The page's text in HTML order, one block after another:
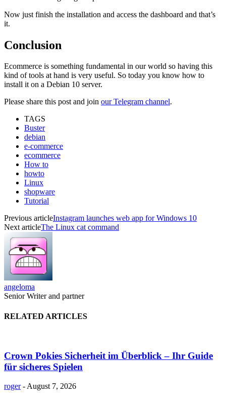
Now just finish the installation and access the dashboard and that’s
it.
Conclusion
Ecommerce is something fundamental in our world so having this
kind of tools at hand is very useful. So today you know how to
install it on a Debian 10 server.
Please share this post and join our Telegram channel.
TAGS
Buster
debian
e-commerce
ecommerce
How to
howto
Linux
shopware
Tutorial
Previous articleInstagram launches web app for Windows 10
Next articleThe Linux cat command
angeloma
Senior Writer and partner
RELATED ARTICLES
Crown Pokies Sicherheit im Überblick – Ihr Guide
für sicheres Spielen
roger -August 7, 2026